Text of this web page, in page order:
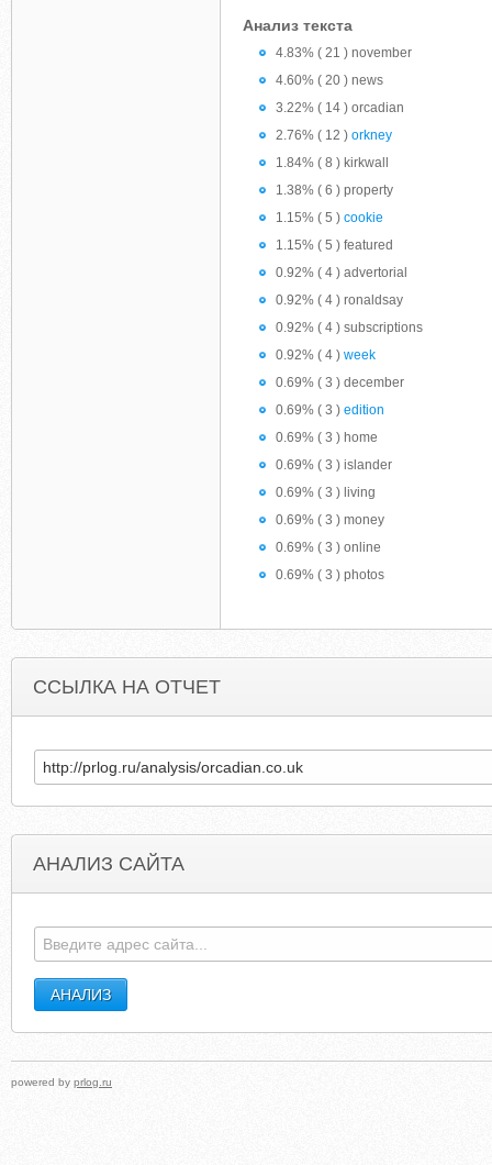
Анализ текста
4.83% ( 21 ) november
4.60% ( 20 ) news
3.22% ( 14 ) orcadian
2.76% ( 12 ) orkney
1.84% ( 8 ) kirkwall
1.38% ( 6 ) property
1.15% ( 5 ) cookie
1.15% ( 5 ) featured
0.92% ( 4 ) advertorial
0.92% ( 4 ) ronaldsay
0.92% ( 4 ) subscriptions
0.92% ( 4 ) week
0.69% ( 3 ) december
0.69% ( 3 ) edition
0.69% ( 3 ) home
0.69% ( 3 ) islander
0.69% ( 3 ) living
0.69% ( 3 ) money
0.69% ( 3 ) online
0.69% ( 3 ) photos
ССЫЛКА НА ОТЧЕТ
АНАЛИЗ САЙТА
powered by prlog.ru